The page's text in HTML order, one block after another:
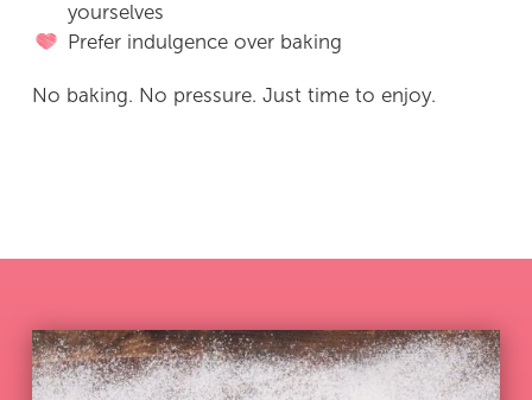
yourselves
Prefer indulgence over baking
No baking. No pressure. Just time to enjoy.